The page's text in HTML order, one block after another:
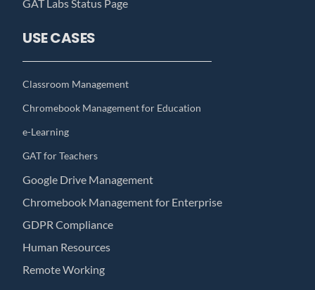
GAT Labs Status Page
USE CASES
Classroom Management
Chromebook Management for Education
e-Learning
GAT for Teachers
Google Drive Management
Chromebook Management for Enterprise
GDPR Compliance
Human Resources
Remote Working